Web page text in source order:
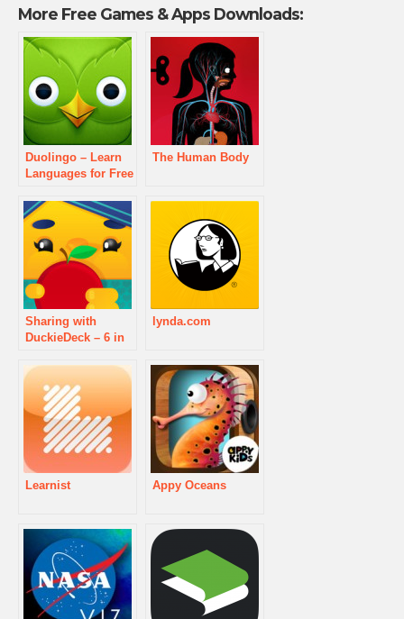
More Free Games & Apps Downloads:
Duolingo – Learn
Languages for Free
The Human Body
Sharing with
DuckieDeck – 6 in
Games for Kids
lynda.com
Learnist Appy Oceans